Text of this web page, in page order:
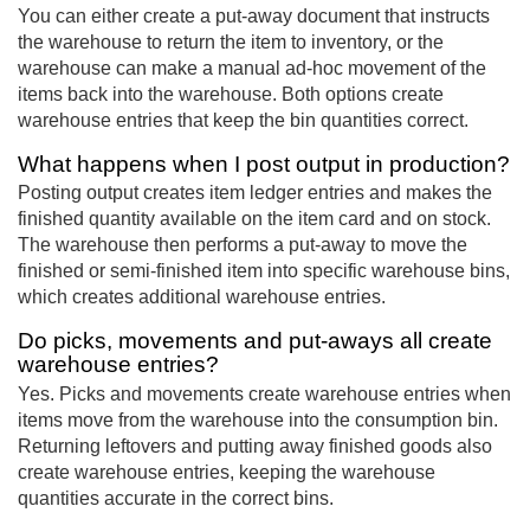
You can either create a put-away document that instructs
the warehouse to return the item to inventory, or the
warehouse can make a manual ad-hoc movement of the
items back into the warehouse. Both options create
warehouse entries that keep the bin quantities correct.
What happens when I post output in production?
Posting output creates item ledger entries and makes the
finished quantity available on the item card and on stock.
The warehouse then performs a put-away to move the
finished or semi-finished item into specific warehouse bins,
which creates additional warehouse entries.
Do picks, movements and put-aways all create
warehouse entries?
Yes. Picks and movements create warehouse entries when
items move from the warehouse into the consumption bin.
Returning leftovers and putting away finished goods also
create warehouse entries, keeping the warehouse
quantities accurate in the correct bins.